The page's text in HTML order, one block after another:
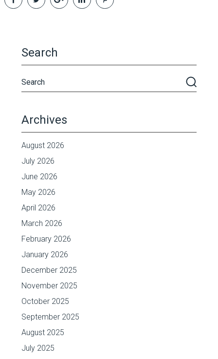
Search
Archives
August 2026
July 2026
June 2026
May 2026
April 2026
March 2026
February 2026
January 2026
December 2025
November 2025
October 2025
September 2025
August 2025
July 2025